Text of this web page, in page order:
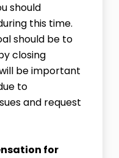
should
this time.
should be to
closing
be important
to
and request
for